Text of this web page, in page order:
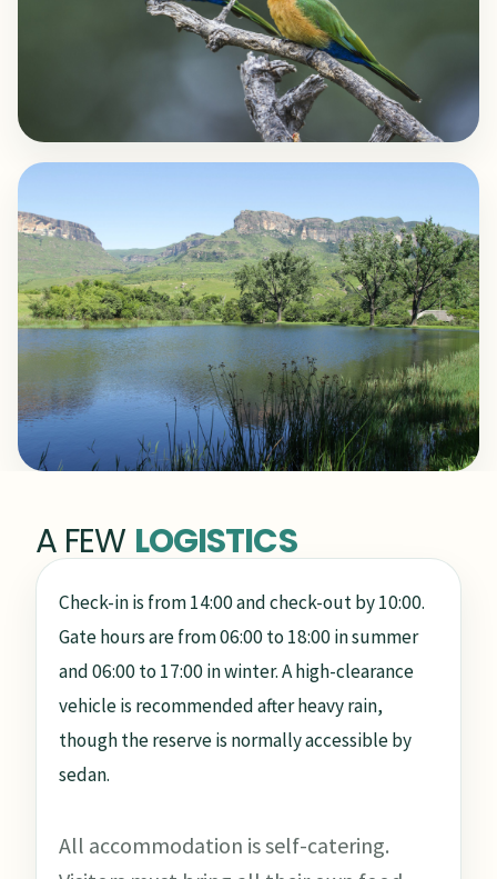
A FEW LOGISTICS
Check-in is from 14:00 and check-out by 10:00.
Gate hours are from 06:00 to 18:00 in summer
and 06:00 to 17:00 in winter. A high-clearance
vehicle is recommended after heavy rain,
though the reserve is normally accessible by
sedan.
All accommodation is self-catering.